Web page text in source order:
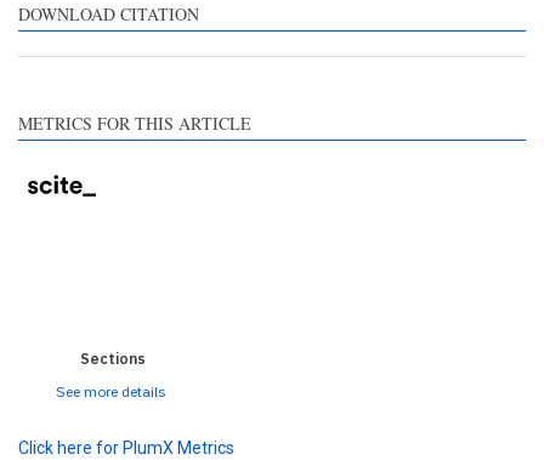
DOWNLOAD CITATION
METRICS FOR THIS ARTICLE
Sections
See more details
the cited claim, and
Click here for PlumX Metrics